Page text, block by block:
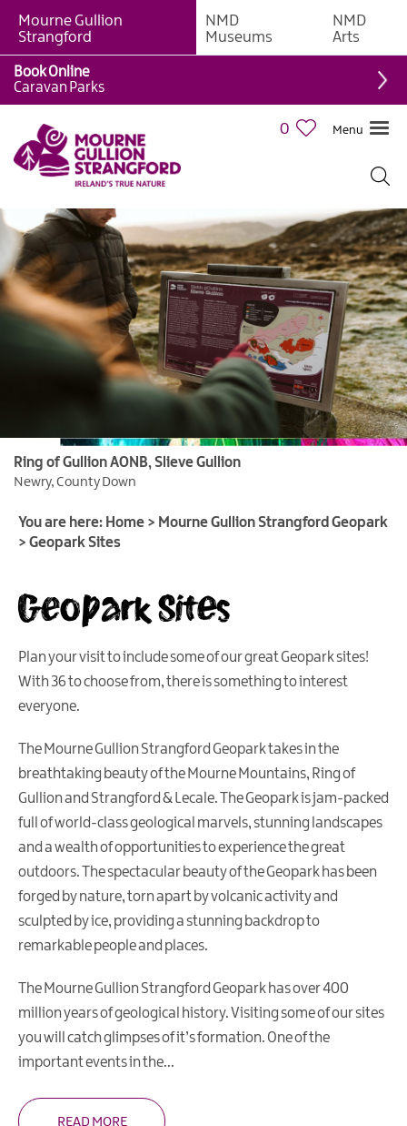
What
a
Geopark?
Geopark
Geopark
Geopark
Sites
Activities
Geopark
Events
UK
UNESCO
Sites
Illustrated
Map
in
the
Geopark
Geopark
Geopark
Mourne Gullion
Strangford
NMD
Museums
NMD
Arts
0 Menu
Book Online
Caravan Parks
Ring of Gullion AONB, Slieve Gullion
Newry, County Down
You are here: Home > Mourne Gullion Strangford Geopark
> Geopark Sites
Geopark Sites
Plan your visit to include some of our great Geopark sites!
With 36 to choose from, there is something to interest
everyone.
The Mourne Gullion Strangford Geopark takes in the
breathtaking beauty of the Mourne Mountains, Ring of
Gullion and Strangford & Lecale. The Geopark is jam-packed
full of world-class geological marvels, stunning landscapes
and a wealth of opportunities to experience the great
outdoors. The spectacular beauty of the Geopark has been
forged by nature, torn apart by volcanic activity and
sculpted by ice, providing a stunning backdrop to
remarkable people and places.
The Mourne Gullion Strangford Geopark has over 400
million years of geological history. Visiting some of our sites
you will catch glimpses of it’s formation. One of the
important events in the...
READ MORE